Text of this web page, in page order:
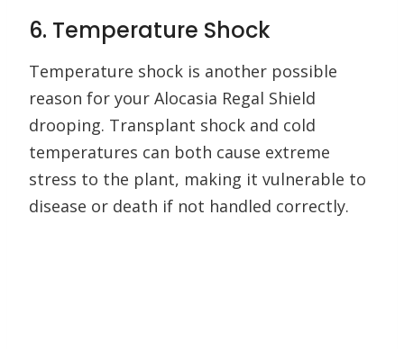
6. Temperature Shock
Temperature shock is another possible
reason for your Alocasia Regal Shield
drooping. Transplant shock and cold
temperatures can both cause extreme
stress to the plant, making it vulnerable to
disease or death if not handled correctly.